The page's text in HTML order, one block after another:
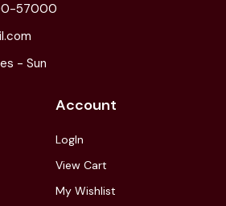
57000
- Sun
Account
LogIn
View Cart
My Wishlist